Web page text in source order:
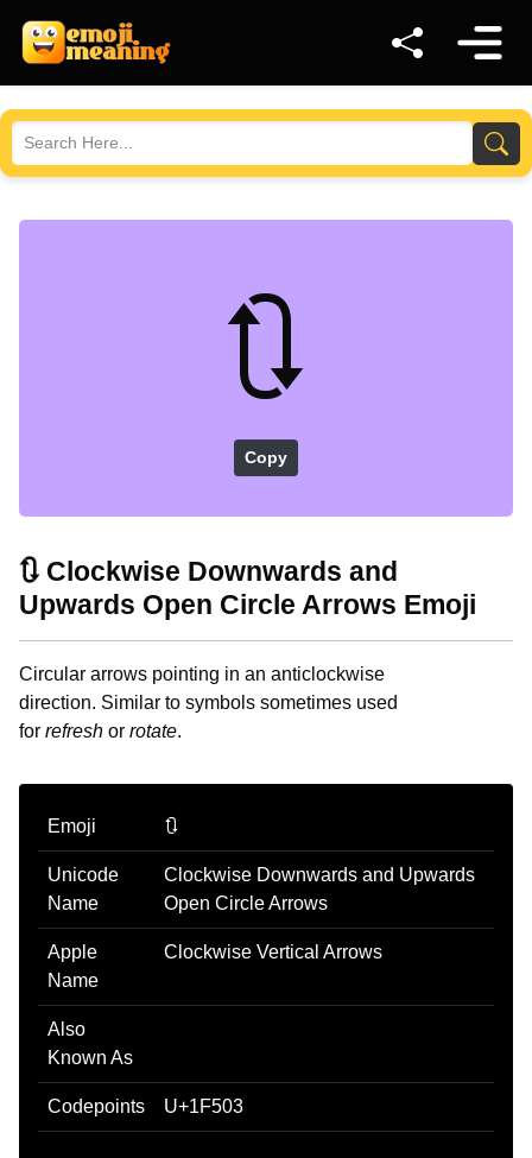
🔃
Copy
🔃 Clockwise Downwards and
Upwards Open Circle Arrows Emoji
Circular arrows pointing in an anticlockwise
direction. Similar to symbols sometimes used
for refresh or rotate.
Emoji 🔃
Unicode
Name
Clockwise Downwards and Upwards
Open Circle Arrows
Apple
Name
Clockwise Vertical Arrows
Also
Known As
Codepoints U+1F503